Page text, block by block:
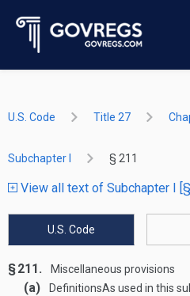
U.S. Code Title 27
Subchapter I § 211
View all text of Subchapter I
U.S. Code
§ 211. Miscellaneous provisions
(a) DefinitionsAs used in this